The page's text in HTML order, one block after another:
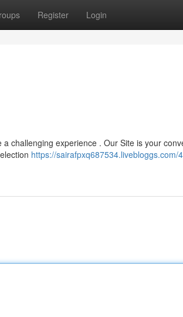
Register Login
challenging experience . Our Site is your
https://sairafpxq687534.livebloggs.com/